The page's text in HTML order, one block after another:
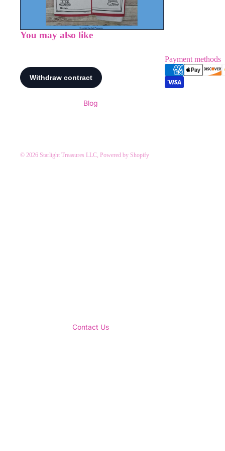
Blog
Contact Us
You may also like
Payment methods
© 2026 Starlight Treasures LLC, Powered by Shopify